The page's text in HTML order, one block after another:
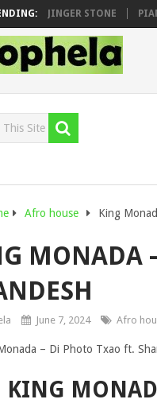
& JINGER STONE PIANO
Afro house King
MONADA
June 7, 2024 Afro
KING